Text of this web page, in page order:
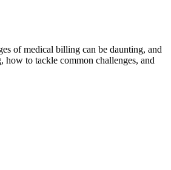
of medical billing ⁢can be daunting, and
how to tackle common challenges, and